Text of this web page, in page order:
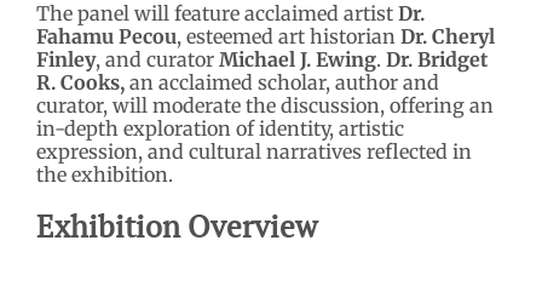
The panel will feature acclaimed artist Dr.
Fahamu Pecou, esteemed art historian Dr. Cheryl
Finley, and curator Michael J. Ewing. Dr. Bridget
R. Cooks, an acclaimed scholar, author and
curator, will moderate the discussion, offering an
in-depth exploration of identity, artistic
expression, and cultural narratives reflected in
the exhibition.
Exhibition Overview